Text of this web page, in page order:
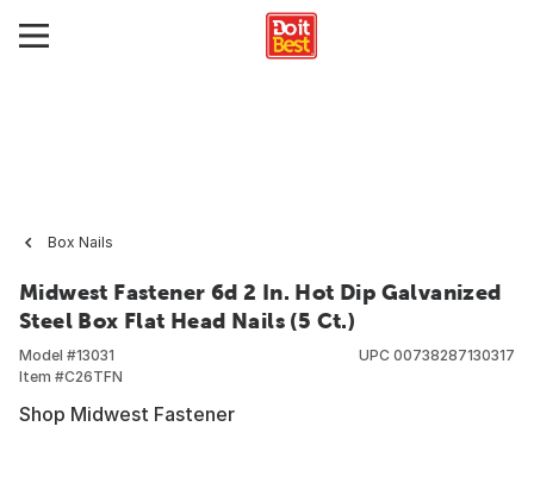
Box Nails
Midwest Fastener 6d 2 In. Hot Dip Galvanized
Steel Box Flat Head Nails (5 Ct.)
Model #13031
Item #C26TFN
UPC 00738287130317
Shop Midwest Fastener